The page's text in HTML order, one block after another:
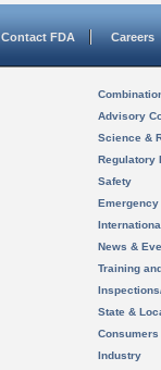
Contact FDA Careers
Advisory
Science &
Regulatory
Safety
News &
Training
State &
Consumers
Industry